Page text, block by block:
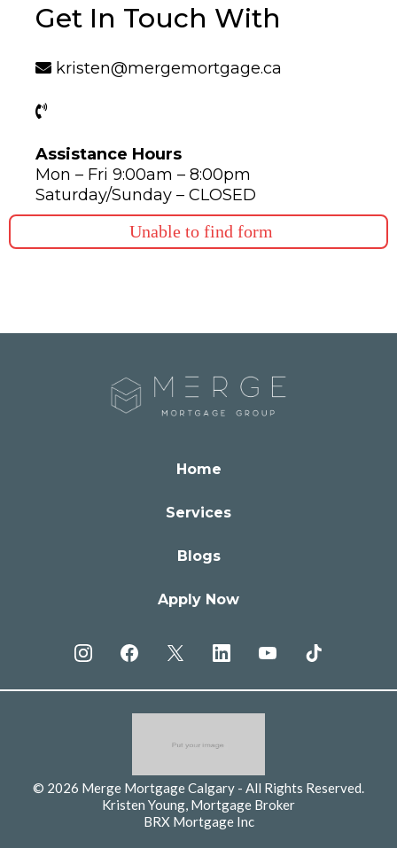
Get In Touch With
kristen@mergemortgage.ca
Assistance Hours
Mon – Fri 9:00am – 8:00pm
Saturday/Sunday – CLOSED
Unable to find form
Home
Services
Blogs
Apply Now
© 2026 Merge Mortgage Calgary - All Rights Reserved.
Kristen Young, Mortgage Broker
BRX Mortgage Inc